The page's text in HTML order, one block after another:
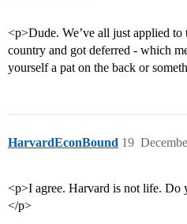
<p>Dude. We’ve all just applied
country and got deferred - which
yourself a pat on the back or
HarvardEconBound 19
<p>I agree. Harvard is not life. Do
</p>